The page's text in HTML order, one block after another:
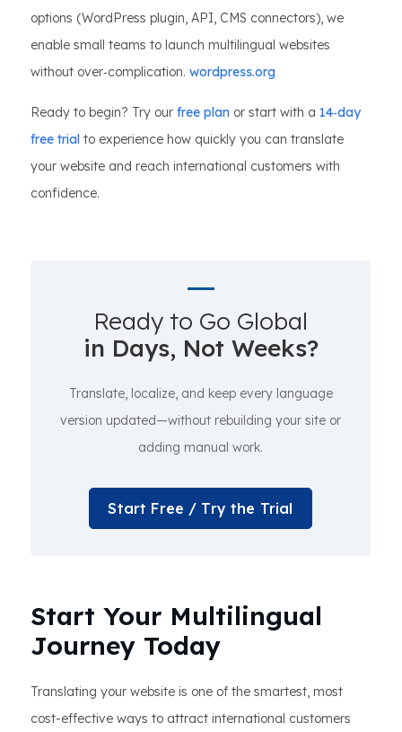
options (WordPress plugin, API, CMS connectors), we
enable small teams to launch multilingual websites
without over‑complication. wordpress.org
Ready to begin? Try our free plan or start with a 14‑day
free trial to experience how quickly you can translate
your website and reach international customers with
confidence.
Ready to Go Global
in Days, Not Weeks?
Translate, localize, and keep every language
version updated—without rebuilding your site or
adding manual work.
Start Free / Try the Trial
Start Your Multilingual
Journey Today
Translating your website is one of the smartest, most
cost-effective ways to attract international customers